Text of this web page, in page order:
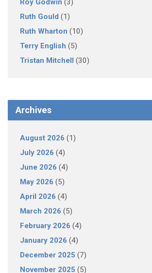
Roy Godwin (3)
Ruth Gould(1)
Ruth Wharton (10)
Terry English (5)
Tristan Mitchell(30)
Archives
August 2026 (1)
July 2026 (4)
June 2026 (4)
May 2026 (5)
April 2026 (4)
March 2026 (5)
February 2026 (4)
January 2026 (4)
December 2025 (7)
November 2025 (5)